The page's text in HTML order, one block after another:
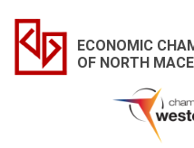
ECONOMIC
OF NORTH